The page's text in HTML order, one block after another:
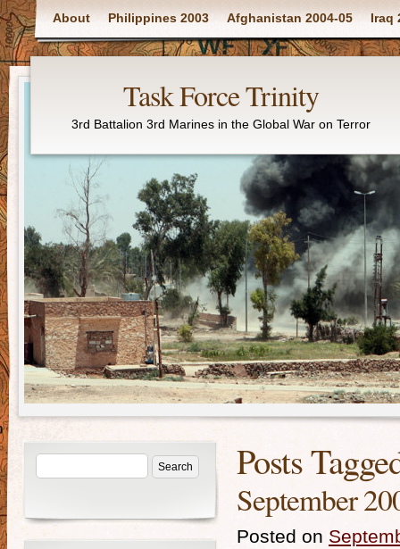
Main menu
About Philippines 2003 Afghanistan 2004-05 Iraq
Task Force Trinity
3rd Battalion 3rd Marines in the Global War on Terror
Posts
September
Posted on